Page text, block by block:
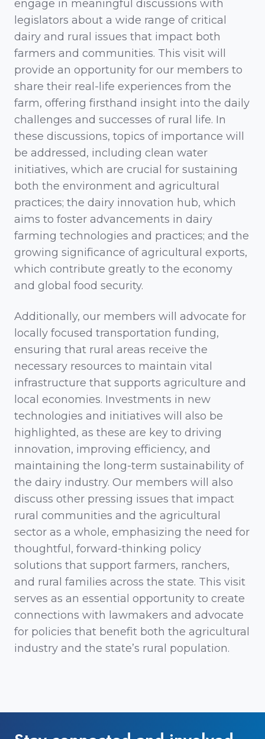
engage in meaningful discussions with
legislators about a wide range of critical
dairy and rural issues that impact both
farmers and communities. This visit will
provide an opportunity for our members to
share their real-life experiences from the
farm, offering firsthand insight into the daily
challenges and successes of rural life. In
these discussions, topics of importance will
be addressed, including clean water
initiatives, which are crucial for sustaining
both the environment and agricultural
practices; the dairy innovation hub, which
aims to foster advancements in dairy
farming technologies and practices; and the
growing significance of agricultural exports,
which contribute greatly to the economy
and global food security.
Additionally, our members will advocate for
locally focused transportation funding,
ensuring that rural areas receive the
necessary resources to maintain vital
infrastructure that supports agriculture and
local economies. Investments in new
technologies and initiatives will also be
highlighted, as these are key to driving
innovation, improving efficiency, and
maintaining the long-term sustainability of
the dairy industry. Our members will also
discuss other pressing issues that impact
rural communities and the agricultural
sector as a whole, emphasizing the need for
thoughtful, forward-thinking policy
solutions that support farmers, ranchers,
and rural families across the state. This visit
serves as an essential opportunity to create
connections with lawmakers and advocate
for policies that benefit both the agricultural
industry and the state’s rural population.